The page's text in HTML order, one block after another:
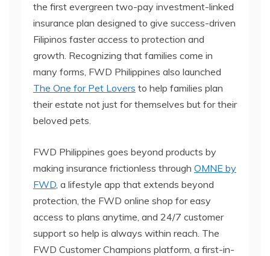
the first evergreen two-pay investment-linked
insurance plan designed to give success-driven
Filipinos faster access to protection and
growth. Recognizing that families come in
many forms, FWD Philippines also launched
The One for Pet Lovers to help families plan
their estate not just for themselves but for their
beloved pets.
FWD Philippines goes beyond products by
making insurance frictionless through OMNE by
FWD, a lifestyle app that extends beyond
protection, the FWD online shop for easy
access to plans anytime, and 24/7 customer
support so help is always within reach. The
FWD Customer Champions platform, a first-in-